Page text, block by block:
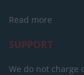
Read more
SUPPORT
We do not charge